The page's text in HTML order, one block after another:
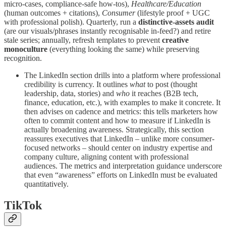
micro-cases, compliance-safe how-tos), Healthcare/Education
(human outcomes + citations), Consumer(lifestyle proof + UGC
with professional polish). Quarterly, run a distinctive-assets audit
(are our visuals/phrases instantly recognisable in-feed?) and retire
stale series; annually, refresh templates to prevent creative
monoculture (everything looking the same) while preserving
recognition.
The LinkedIn section drills into a platform where professional
credibility is currency. It outlines whatto post (thought
leadership, data, stories) and who it reaches (B2B tech,
finance, education, etc.), with examples to make it concrete. It
then advises on cadence and metrics: this tells marketers how
often to commit content and how to measure if LinkedIn is
actually broadening awareness. Strategically, this section
reassures executives that LinkedIn – unlike more consumer-
focused networks – should center on industry expertise and
company culture, aligning content with professional
audiences. The metrics and interpretation guidance underscore
that even “awareness” efforts on LinkedIn must be evaluated
quantitatively.
TikTok